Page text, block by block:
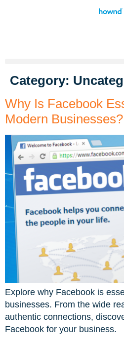
Category:
Why Is Facebook
Modern Businesses?
Explore why Facebook is
businesses. From the wide
authentic connections,
Facebook for your business.